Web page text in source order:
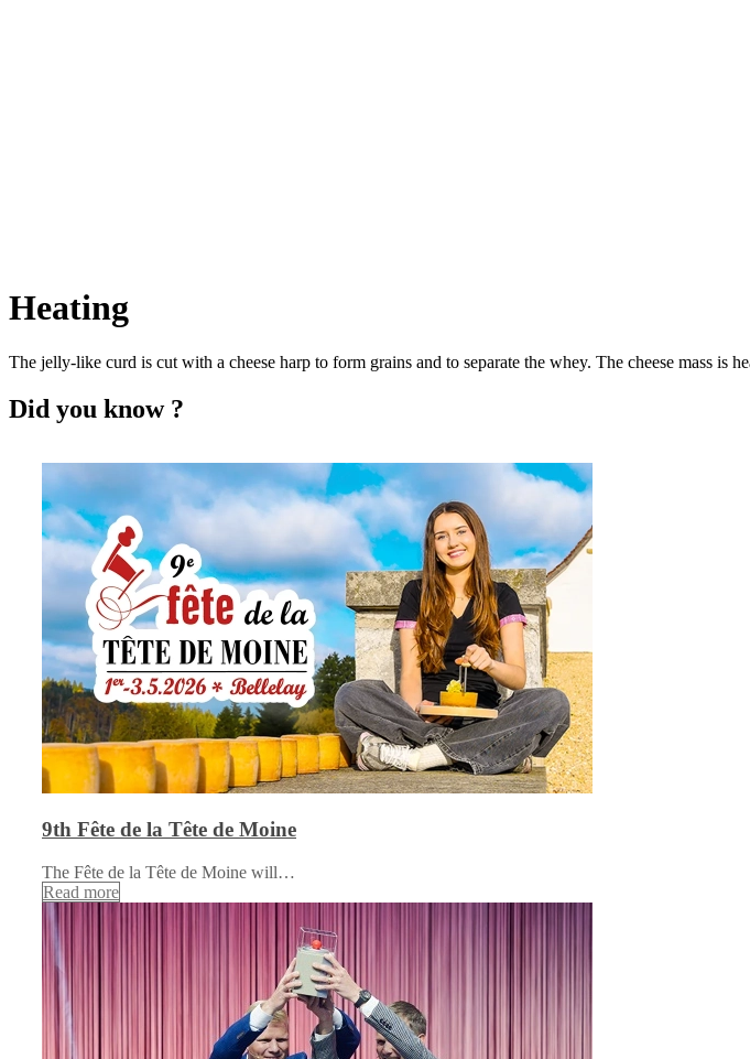
Heating
The jelly-like curd is cut with a cheese harp to form grains and to separate the whey. The cheese mass is
Did you know ?
9th Fête de la Tête de Moine
The Fête de la Tête de Moine will…
Read more